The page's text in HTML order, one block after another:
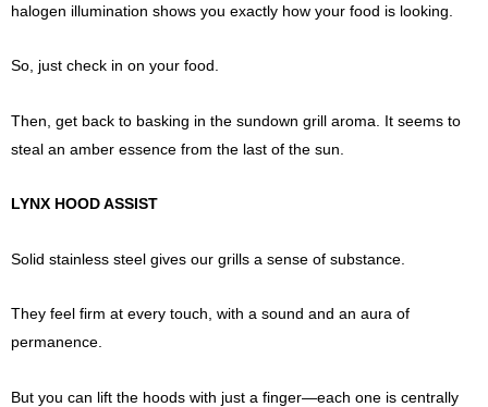
halogen illumination shows you exactly how your food is looking.
So, just check in on your food.
Then, get back to basking in the sundown grill aroma. It seems to
steal an amber essence from the last of the sun.
LYNX HOOD ASSIST
Solid stainless steel gives our grills a sense of substance.
They feel firm at every touch, with a sound and an aura of
permanence.
But you can lift the hoods with just a finger—each one is centrally